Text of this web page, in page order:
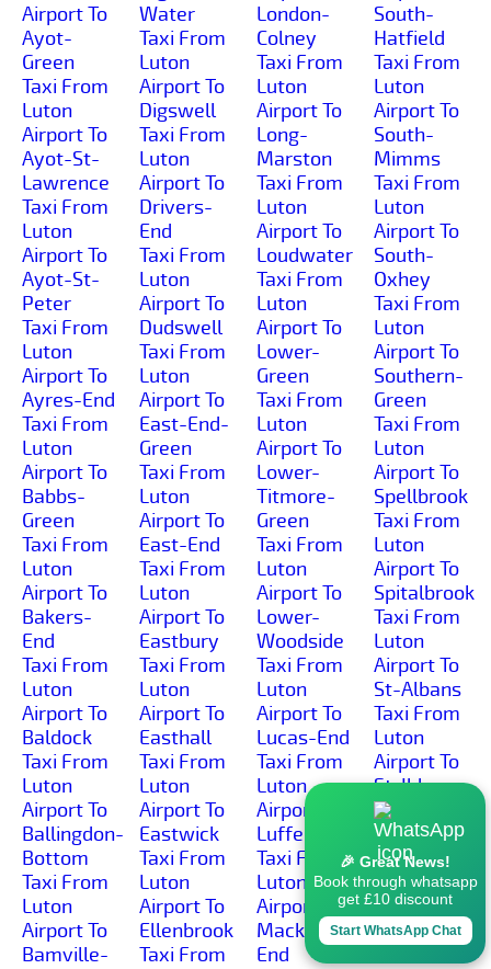
Airport To
Ayot-
Green
Taxi From
Luton
Airport To
Ayot-St-
Lawrence
Taxi From
Luton
Airport To
Ayot-St-
Peter
Taxi From
Luton
Airport To
Ayres-End
Taxi From
Luton
Airport To
Babbs-
Green
Taxi From
Luton
Airport To
Bakers-
End
Taxi From
Luton
Airport To
Baldock
Taxi From
Luton
Airport To
Ballingdon-
Bottom
Taxi From
Luton
Airport To
Bamville-
Water
Taxi From
Luton
Airport To
Digswell
Taxi From
Luton
Airport To
Drivers-
End
Taxi From
Luton
Airport To
Dudswell
Taxi From
Luton
Airport To
East-End-
Green
Taxi From
Luton
Airport To
East-End
Taxi From
Luton
Airport To
Eastbury
Taxi From
Luton
Airport To
Easthall
Taxi From
Luton
Airport To
Eastwick
Taxi From
Luton
Airport To
Ellenbrook
Taxi From
London-
Colney
Taxi From
Luton
Airport To
Long-
Marston
Taxi From
Luton
Airport To
Loudwater
Taxi From
Luton
Airport To
Lower-
Green
Taxi From
Luton
Airport To
Lower-
Titmore-
Green
Taxi From
Luton
Airport To
Lower-
Woodside
Taxi From
Luton
Airport To
Lucas-End
Taxi From
Luton
Airport To
Luffenhall
Taxi From
Luton
Airport To
Mackerye-
End
South-
Hatfield
Taxi From
Luton
Airport To
South-
Mimms
Taxi From
Luton
Airport To
South-
Oxhey
Taxi From
Luton
Airport To
Southern-
Green
Taxi From
Luton
Airport To
Spellbrook
Taxi From
Luton
Airport To
Spitalbrook
Taxi From
Luton
Airport To
St-Albans
Taxi From
Luton
Airport To
St-Ibbs
Taxi From
Luton
Airport To
St-
Ippolyts
Taxi From
🎉 Great News!
Book through whatsapp
get £10 discount
Start WhatsApp Chat